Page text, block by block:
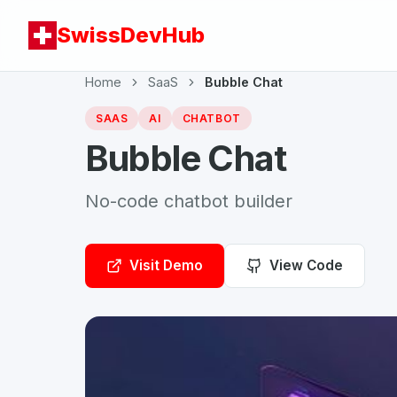
SwissDevHub
Home SaaS Bubble Chat
SAAS AI CHATBOT
Bubble Chat
No-code chatbot builder
Visit Demo View Code